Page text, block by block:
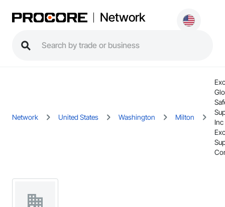
Network
Network United States Washington Milton
Inc